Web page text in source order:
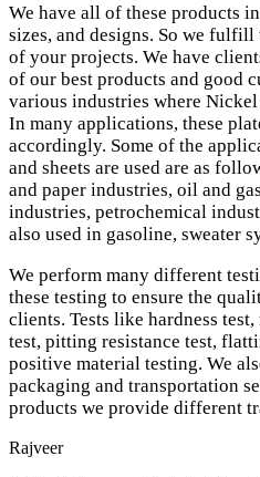
We have all of these products
sizes, and designs. So we fulfill
of your projects. We have
of our best products and good
various industries where Nickel
In many applications, these
accordingly. Some of the
and sheets are used are as
and paper industries, oil and
industries, petrochemical
also used in gasoline, sweater
We perform many different
these testing to ensure the
clients. Tests like hardness
test, pitting resistance test,
positive material testing. We
packaging and transportation
products we provide different
Rajveer